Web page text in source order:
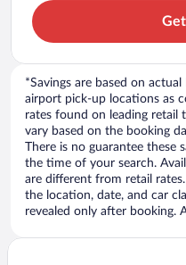
*Savings are based on
airport pick-up locations as
rates found on leading retail
vary based on the booking
There is no guarantee these
the time of your search.
are different from retail
the location, date, and car
revealed only after booking.